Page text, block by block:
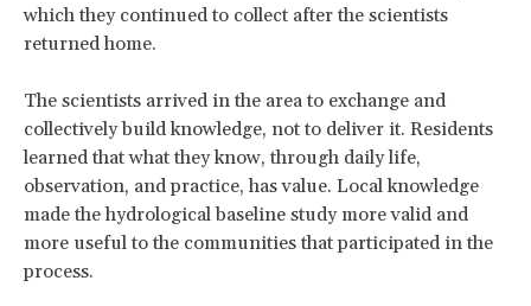
which they continued to collect after the scientists
returned home.
The scientists arrived in the area to exchange and
collectively build knowledge, not to deliver it. Residents
learned that what they know, through daily life,
observation, and practice, has value. Local knowledge
made the hydrological baseline study more valid and
more useful to the communities that participated in the
process.